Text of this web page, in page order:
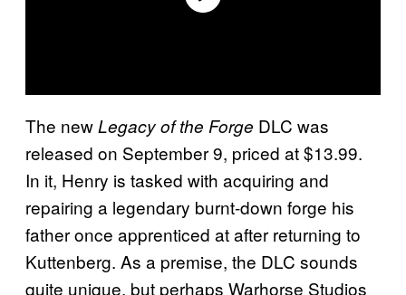
The newLegacy of the Forge DLC was
released on September 9, priced at $13.99.
In it, Henry is tasked with acquiring and
repairing a legendary burnt-down forge his
father once apprenticed at after returning to
Kuttenberg. As a premise, the DLC sounds
quite unique, but perhaps Warhorse Studios